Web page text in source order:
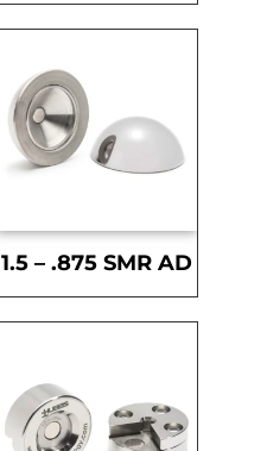
1.5 – .875 SMR AD